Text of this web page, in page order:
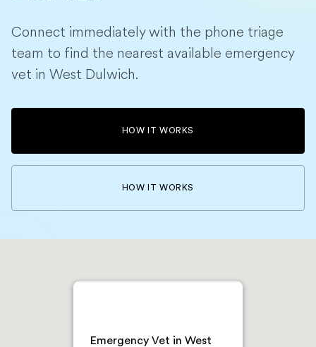
Connect immediately with the phone triage
team to find the nearest available emergency
vet in West Dulwich.
HOW IT WORKS
HOW IT WORKS
Emergency Vet in West